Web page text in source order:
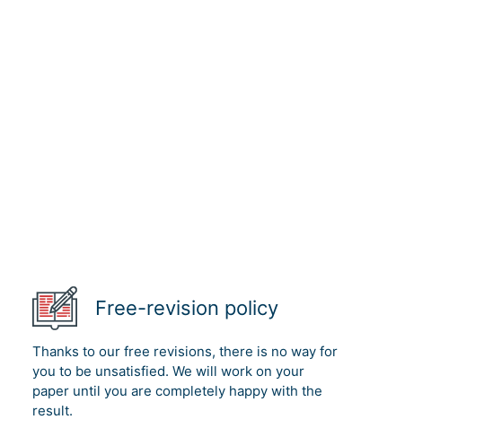
Free-revision policy
Thanks to our free revisions, there is no way for
you to be unsatisfied. We will work on your
paper until you are completely happy with the
result.